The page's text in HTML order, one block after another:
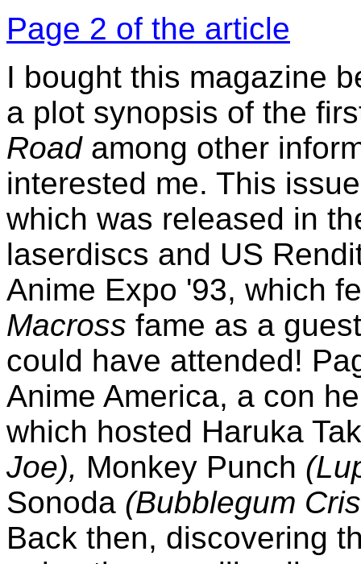
Page 2 of the article
I bought this magazine
a plot synopsis of the
Roadamong other
interested me. This
which was released in
laserdiscs and US
Anime Expo '93, which
Macross fame as a
could have attended!
Anime America, a con
which hosted Haruka
Joe), Monkey Punch
Sonoda (Bubblegum
Back then, discovering